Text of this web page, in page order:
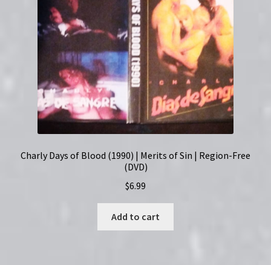
quantity
Charly Days of Blood (1990) | Merits of Sin | Region-Free
(DVD)
$6.99
Add to cart